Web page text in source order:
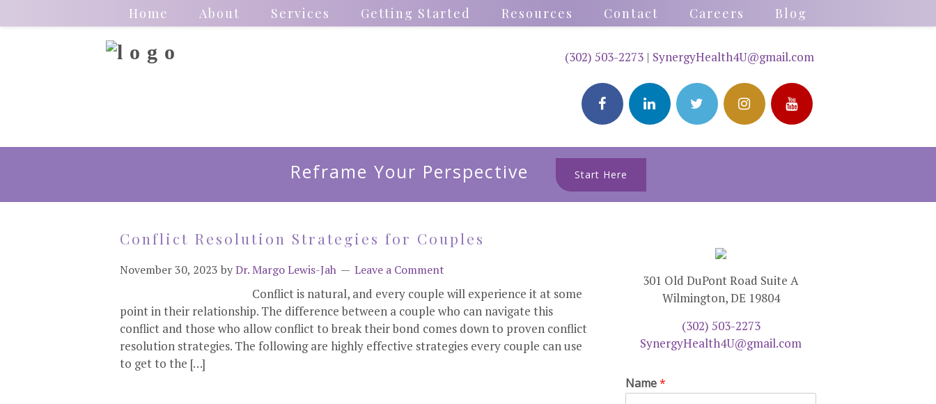
Home About Services Getting Started Resources Contact Careers Blog
(302) 503-2273| SynergyHealth4U@gmail.com
Reframe Your Perspective Start Here
Conflict Resolution Strategies for Couples
November 30, 2023 byDr. Margo Lewis-Jah Leave a Comment
Conflict is natural, and every couple will experience it at some
point in their relationship. The difference between a couple who can navigate this
conflict and those who allow conflict to break their bond comes down to proven conflict
resolution strategies. The following are highly effective strategies every couple can use
to get to the […]
301 Old DuPont Road Suite A
Wilmington, DE 19804
(302) 503-2273
SynergyHealth4U@gmail.com
Name*